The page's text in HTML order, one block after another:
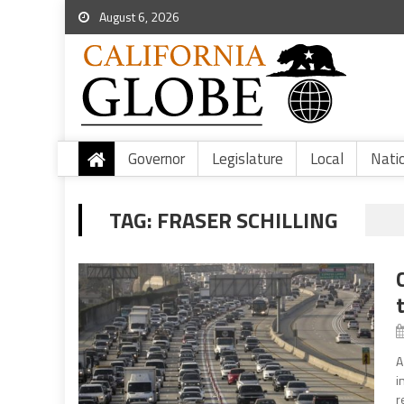
August 6, 2026
Governor Legislature Local
TAG: FRASER SCHILLING